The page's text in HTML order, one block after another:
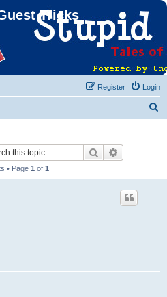
Tricks
Login
Register
Search
• Page 1 of 1